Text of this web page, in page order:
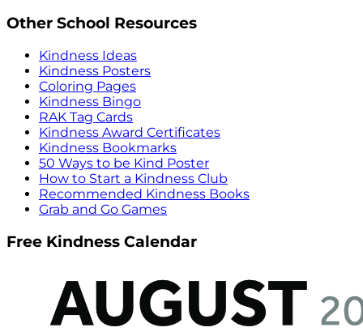
Other School Resources
Kindness Ideas
Kindness Posters
Coloring Pages
Kindness Bingo
RAK Tag Cards
Kindness Award Certificates
Kindness Bookmarks
50 Ways to be Kind Poster
How to Start a Kindness Club
Recommended Kindness Books
Grab and Go Games
Free Kindness Calendar